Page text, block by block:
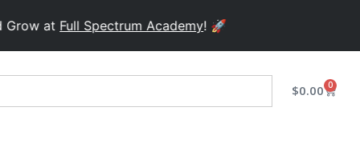
atFull Spectrum Academy! 🚀
$0.00 0